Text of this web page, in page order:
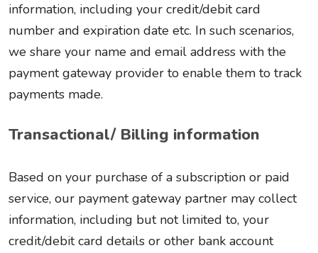
information, including your credit/debit card
number and expiration date etc. In such scenarios,
we share your name and email address with the
payment gateway provider to enable them to track
payments made.
Transactional/ Billing information
Based on your purchase of a subscription or paid
service, our payment gateway partner may collect
information, including but not limited to, your
credit/debit card details or other bank account